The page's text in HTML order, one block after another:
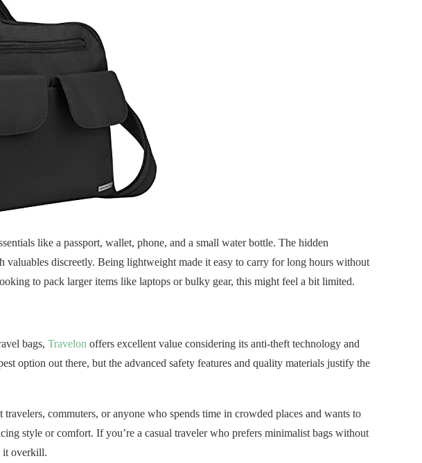
like a passport, wallet, phone, and a small water bottle. The hidden
valuables discreetly. Being lightweight made it easy to carry for long hours without
to pack larger items like laptops or bulky gear, this might feel a bit limited.
bags, Travelon offers excellent value considering its anti-theft technology and
option out there, but the advanced safety features and quality materials justify the
travelers, commuters, or anyone who spends time in crowded places and wants to
style or comfort. If you’re a casual traveler who prefers minimalist bags without
it overkill.